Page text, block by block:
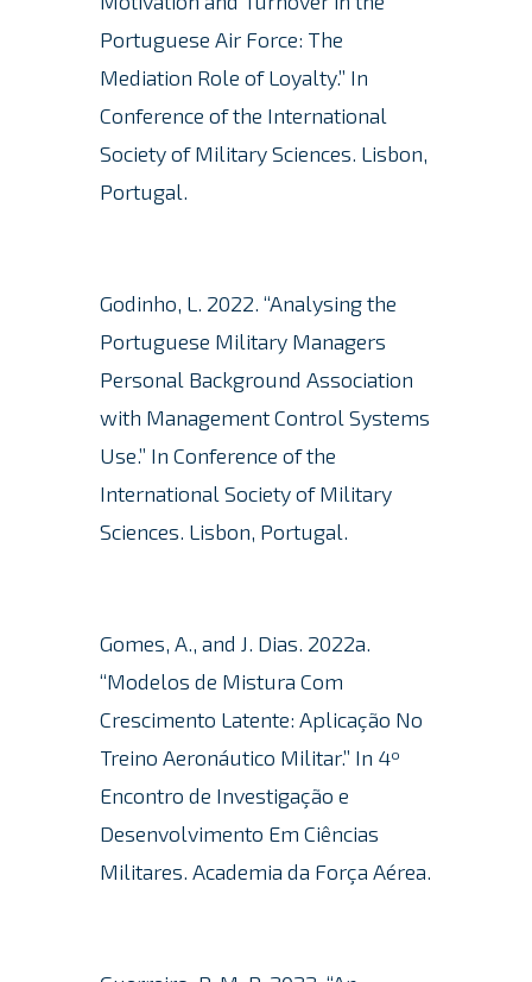
Portuguese Air Force: The
Mediation Role of Loyalty.” In
Conference of the International
Society of Military Sciences. Lisbon,
Portugal.
Godinho, L. 2022. “Analysing the
Portuguese Military Managers
Personal Background Association
with Management Control Systems
Use.” In Conference of the
International Society of Military
Sciences. Lisbon, Portugal.
Gomes, A., and J. Dias. 2022a.
“Modelos de Mistura Com
Crescimento Latente: Aplicação No
Treino Aeronáutico Militar.” In 4º
Encontro de Investigação e
Desenvolvimento Em Ciências
Militares. Academia da Força Aérea.